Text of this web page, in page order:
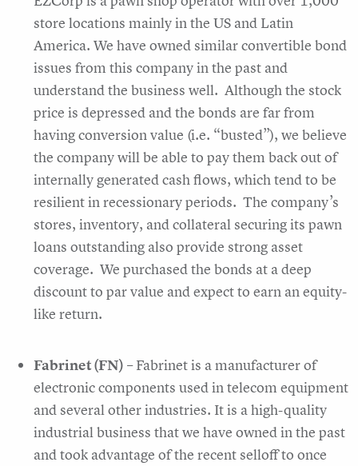
store locations mainly in the US and Latin
America. We have owned similar convertible bond
issues from this company in the past and
understand the business well. Although the stock
price is depressed and the bonds are far from
having conversion value (i.e. “busted”), we believe
the company will be able to pay them back out of
internally generated cash flows, which tend to be
resilient in recessionary periods. The company’s
stores, inventory, and collateral securing its pawn
loans outstanding also provide strong asset
coverage. We purchased the bonds at a deep
discount to par value and expect to earn an equity-
like return.
Fabrinet (FN) – Fabrinet is a manufacturer of
electronic components used in telecom equipment
and several other industries. It is a high-quality
industrial business that we have owned in the past
and took advantage of the recent selloff to once